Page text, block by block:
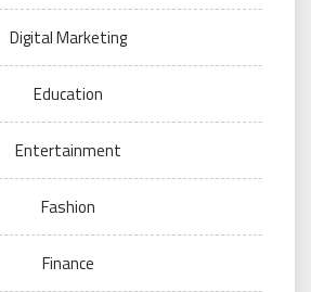
Digital Marketing
Education
Entertainment
Fashion
Finance